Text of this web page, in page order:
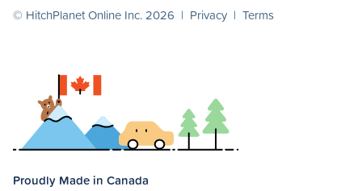
© HitchPlanet Online Inc. 2026 | Privacy | Terms
Proudly Made in Canada